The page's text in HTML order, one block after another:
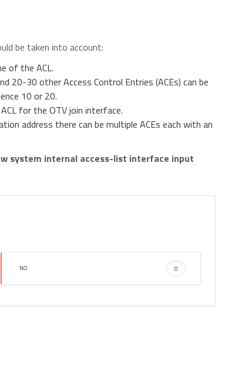
be taken into account:
of the ACL.
20-30 other Access Control Entries (ACEs) can be
10 or 20.
for the OTV join interface.
address there can be multiple ACEs each with an
system internal access-list interface input
NO 0